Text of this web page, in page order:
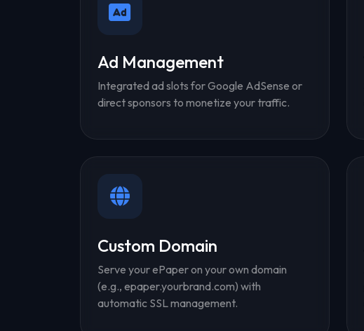
Ad Management
Integrated ad slots for Google AdSense or
direct sponsors to monetize your traffic.
Custom Domain
Serve your ePaper on your own domain
(e.g., epaper.yourbrand.com) with
automatic SSL management.